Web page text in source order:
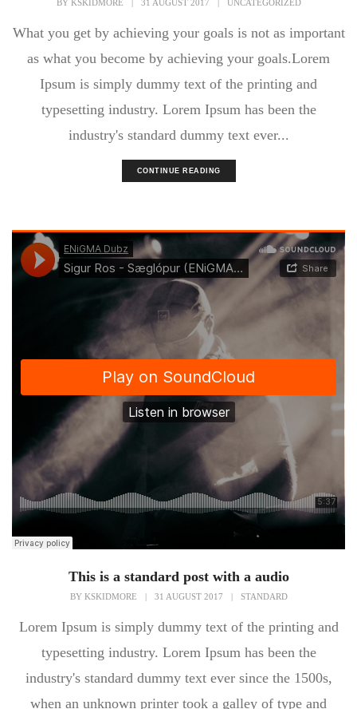
BY KSKIDMORE 31 AUGUST 2017 UNCATEGORIZED
What you get by achieving your goals is not as important
as what you become by achieving your goals.Lorem
Ipsum is simply dummy text of the printing and
typesetting industry. Lorem Ipsum has been the
industry's standard dummy text ever...
CONTINUE READING
This is a standard post with a audio
BY KSKIDMORE 31 AUGUST 2017 STANDARD
Lorem Ipsum is simply dummy text of the printing and
typesetting industry. Lorem Ipsum has been the
industry's standard dummy text ever since the 1500s,
when an unknown printer took a galley of type and